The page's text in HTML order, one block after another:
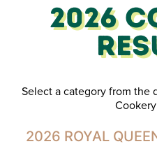
2026
Select a category from the